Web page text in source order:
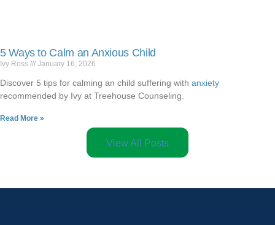
5 Ways to Calm an Anxious Child
Ivy Ross January 16, 2026
Discover 5 tips for calming an child suffering with anxiety
recommended by Ivy at Treehouse Counseling.
Read More »
View All Posts